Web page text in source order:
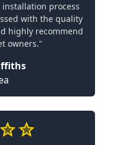
process
with the quality
highly recommend
owners."